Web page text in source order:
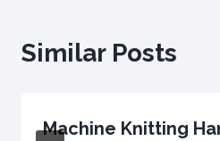
Similar Posts
Machine Knitting